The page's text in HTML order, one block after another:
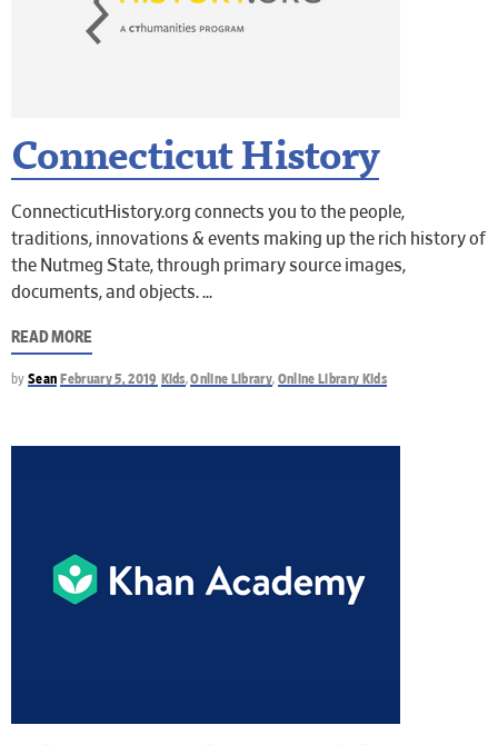
Connecticut History
ConnecticutHistory.org connects you to the people,
traditions, innovations & events making up the rich history of
the Nutmeg State, through primary source images,
documents, and objects.
READ MORE
by Sean February 5, 2019 Kids,Online Library, Online Library Kids